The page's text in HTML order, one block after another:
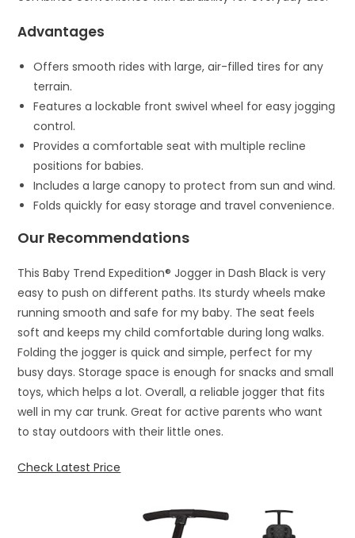
Advantages
Offers smooth rides with large, air-filled tires for any
terrain.
Features a lockable front swivel wheel for easy jogging
control.
Provides a comfortable seat with multiple recline
positions for babies.
Includes a large canopy to protect from sun and wind.
Folds quickly for easy storage and travel convenience.
Our Recommendations
This Baby Trend Expedition® Jogger in Dash Black is very
easy to push on different paths. Its sturdy wheels make
running smooth and safe for my baby. The seat feels
soft and keeps my child comfortable during long walks.
Folding the jogger is quick and simple, perfect for my
busy days. Storage space is enough for snacks and small
toys, which helps a lot. Overall, a reliable jogger that fits
well in my car trunk. Great for active parents who want
to stay outdoors with their little ones.
Check Latest Price